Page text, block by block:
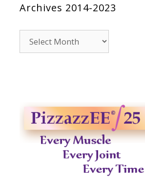
Archives 2014-2023
2014-